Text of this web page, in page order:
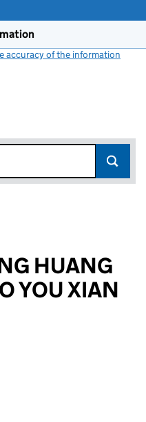
accuracy of the information
HUANG
YOU XIAN
input will reload the page.